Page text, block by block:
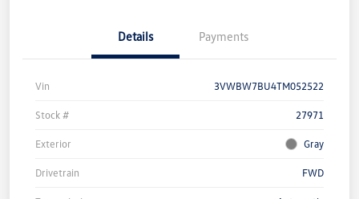
Details Payments
Vin 3VWBW7BU4TM052522
Stock # 27971
Exterior Gray
Drivetrain FWD